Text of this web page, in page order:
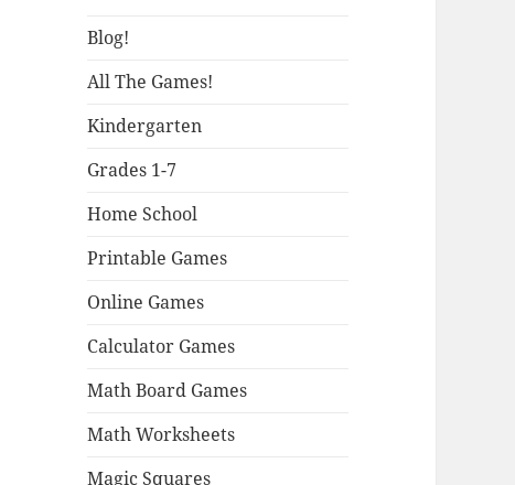
Blog!
All The Games!
Kindergarten
Grades 1-7
Home School
Printable Games
Online Games
Calculator Games
Math Board Games
Math Worksheets
Magic Squares